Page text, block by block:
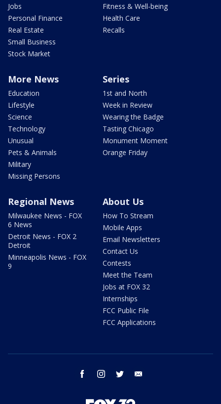
Jobs
Personal Finance
Real Estate
Small Business
Stock Market
Fitness & Well-being
Health Care
Recalls
More News
Education
Lifestyle
Science
Technology
Unusual
Pets & Animals
Military
Missing Persons
Series
1st and North
Week in Review
Wearing the Badge
Tasting Chicago
Monument Moment
Orange Friday
Regional News
Milwaukee News - FOX
6 News
Detroit News - FOX 2
Detroit
Minneapolis News - FOX
9
About Us
How To Stream
Mobile Apps
Email Newsletters
Contact Us
Contests
Meet the Team
Jobs at FOX 32
Internships
FCC Public File
FCC Applications
facebook instagram twitter